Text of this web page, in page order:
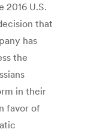
2016 U.S.
that
has
the
in their
favor of